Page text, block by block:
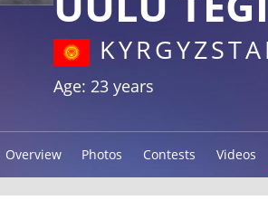
Age: 23 years
Overview Photos Contests Videos